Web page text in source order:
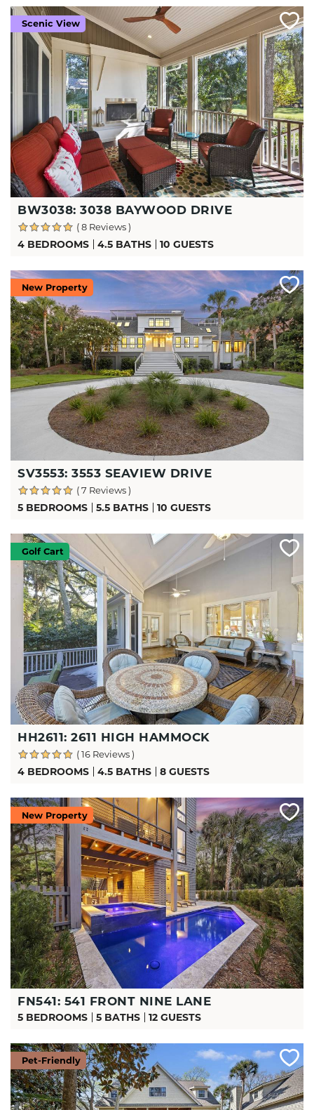
Scenic View
BW3038: 3038 BAYWOOD DRIVE
( 8 Reviews )
4 BEDROOMS 4.5 BATHS 10 GUESTS
New Property
SV3553: 3553 SEAVIEW DRIVE
( 7 Reviews )
5 BEDROOMS 5.5 BATHS 10 GUESTS
Golf Cart
HH2611: 2611 HIGH HAMMOCK
( 16 Reviews )
4 BEDROOMS 4.5 BATHS 8 GUESTS
New Property
FN541: 541 FRONT NINE LANE
5 BEDROOMS 5 BATHS 12 GUESTS
Pet-Friendly